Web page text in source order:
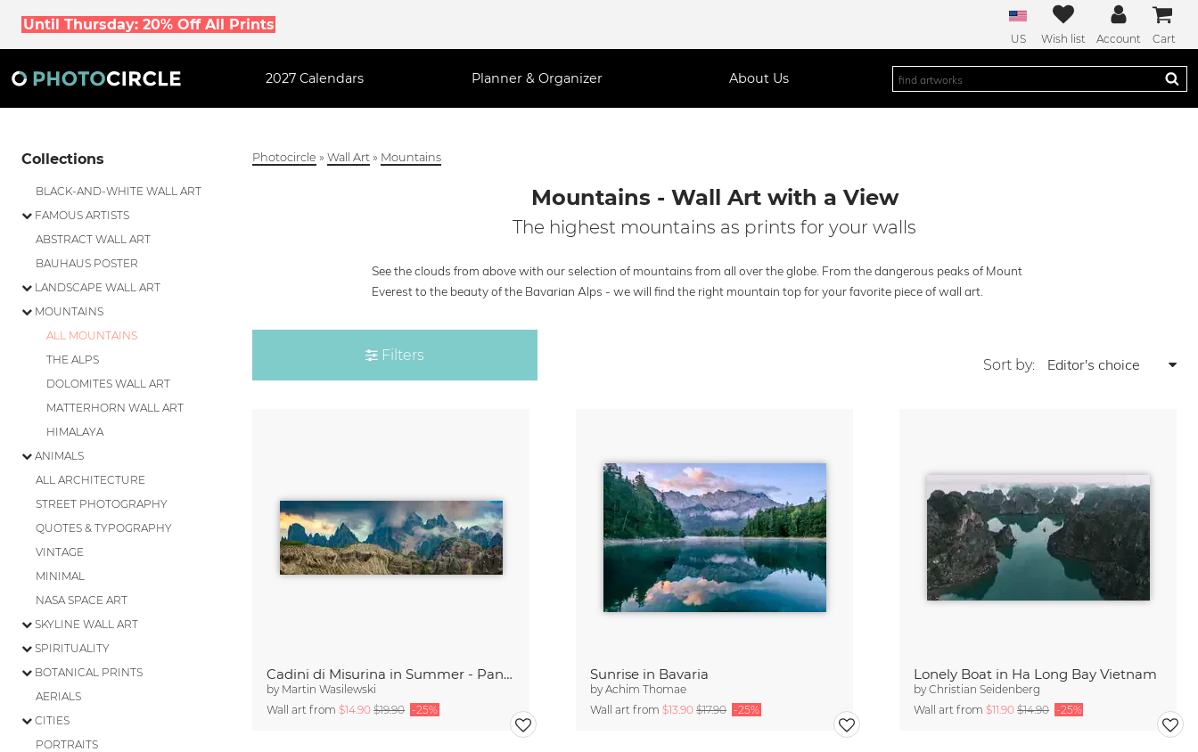
Until Thursday: 20% Off All Prints
US Wish list Account Cart
2027 Calendars Planner & Organizer About Us
Collections
BLACK-AND-WHITE WALL ART
FAMOUS ARTISTS
ABSTRACT WALL ART
BAUHAUS POSTER
LANDSCAPE WALL ART
MOUNTAINS
ALL MOUNTAINS
THE ALPS
DOLOMITES WALL ART
MATTERHORN WALL ART
HIMALAYA
ANIMALS
ALL ARCHITECTURE
STREET PHOTOGRAPHY
QUOTES & TYPOGRAPHY
VINTAGE
MINIMAL
NASA SPACE ART
SKYLINE WALL ART
SPIRITUALITY
BOTANICAL PRINTS
AERIALS
CITIES
PORTRAITS
Photocircle »Wall Art » Mountains
Mountains - Wall Art with a View
The highest mountains as prints for your walls
See the clouds from above with our selection of mountains from all over the globe. From the dangerous peaks of Mount
Everest to the beauty of the Bavarian Alps - we will find the right mountain top for your favorite piece of wall art.
Filters
Sort by:
Cadini di Misurina in Summer - Panorama
by Martin Wasilewski
Wall art from$14.90$19.90 -25%
Sunrise in Bavaria
byAchim Thomae
Wall art from$13.90$17.90 -25%
Lonely Boat in Ha Long Bay Vietnam
byChristian Seidenberg
Wall art from$11.90$14.90 -25%